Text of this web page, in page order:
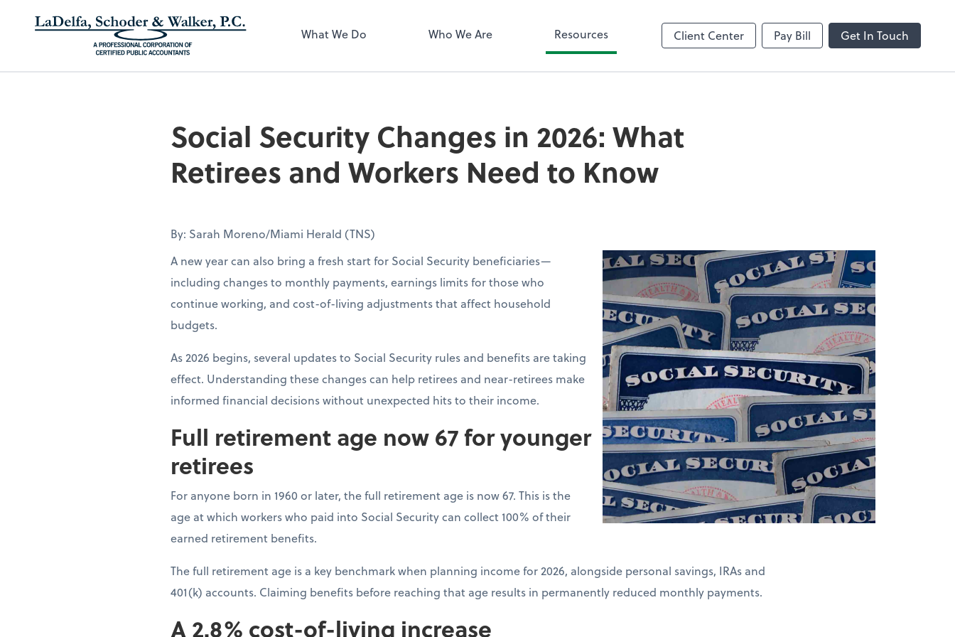
What We Do Who We Are Resources Client Center Pay Bill Get In Touch
Social Security Changes in 2026: What
Retirees and Workers Need to Know
By: Sarah Moreno/Miami Herald (TNS)
A new year can also bring a fresh start for Social Security beneficiaries—
including changes to monthly payments, earnings limits for those who
continue working, and cost-of-living adjustments that affect household
budgets.
As 2026 begins, several updates to Social Security rules and benefits are taking
effect. Understanding these changes can help retirees and near-retirees make
informed financial decisions without unexpected hits to their income.
Full retirement age now 67 for younger
retirees
For anyone born in 1960 or later, the full retirement age is now 67. This is the
age at which workers who paid into Social Security can collect 100% of their
earned retirement benefits.
The full retirement age is a key benchmark when planning income for 2026, alongside personal savings, IRAs and
401(k) accounts. Claiming benefits before reaching that age results in permanently reduced monthly payments.
A 2.8% cost-of-living increase